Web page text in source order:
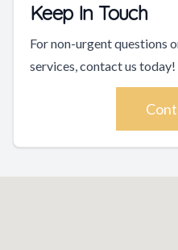
Keep In Touch
For non-urgent questions
services, contact us today!